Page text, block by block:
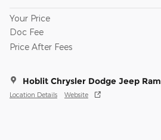
Your Price
Doc Fee
Price After Fees
Hoblit Chrysler Dodge Jeep Ram
Location Details Website